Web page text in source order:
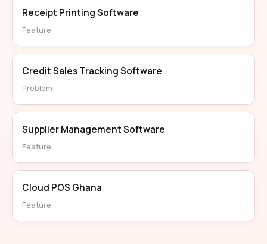
Receipt Printing Software
Feature
Credit Sales Tracking Software
Problem
Supplier Management Software
Feature
Cloud POS Ghana
Feature